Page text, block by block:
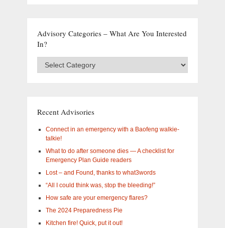
Advisory Categories – What Are You Interested
In?
Categories
interested
Recent Advisories
Connect in an emergency with a Baofeng walkie-
talkie!
What to do after someone dies — A checklist for
Emergency Plan Guide readers
Lost – and Found, thanks to what3words
“All I could think was, stop the bleeding!”
How safe are your emergency flares?
The 2024 Preparedness Pie
Kitchen fire! Quick, put it out!